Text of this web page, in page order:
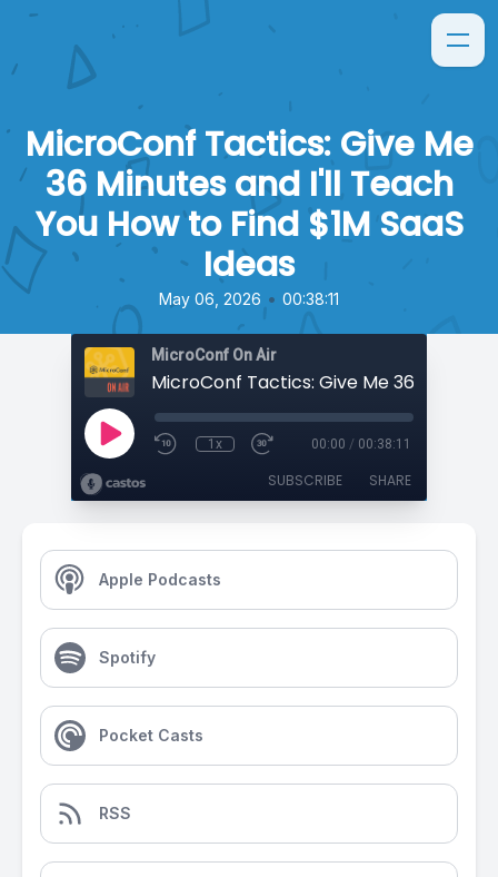
MicroConf Tactics: Give Me
36 Minutes and I'll Teach
You How to Find $1M SaaS
Ideas
May 06, 2026 • 00:38:11
MicroConf On Air
1x 00:00 / 00:38:11
SUBSCRIBE SHARE
Apple Podcasts
Spotify
Pocket Casts
RSS